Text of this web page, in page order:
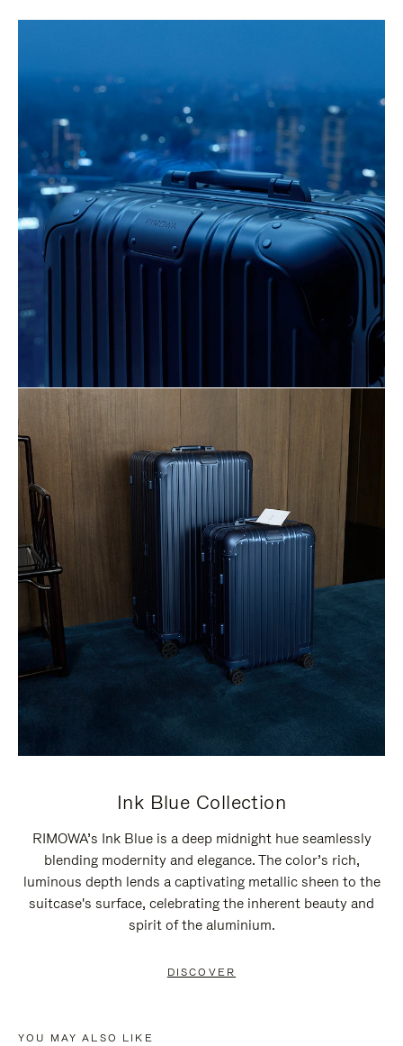
Ink Blue Collection
RIMOWA’s Ink Blue is a deep midnight hue seamlessly
blending modernity and elegance. The color’s rich,
luminous depth lends a captivating metallic sheen to the
suitcase's surface, celebrating the inherent beauty and
spirit of the aluminium.
DISCOVER
YOU MAY ALSO LIKE